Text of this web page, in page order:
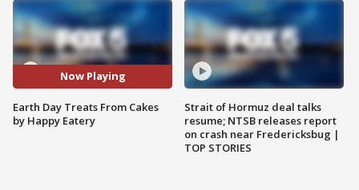
Now Playing
Earth Day Treats From Cakes
by Happy Eatery
Strait of Hormuz deal talks
resume; NTSB releases report
on crash near Fredericksbug |
TOP STORIES